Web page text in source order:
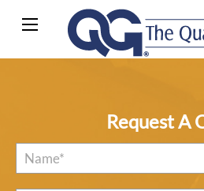
Request A
Name